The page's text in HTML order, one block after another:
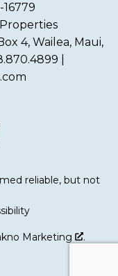
4, Wailea, Maui,
|
reliable, but not
Marketing .